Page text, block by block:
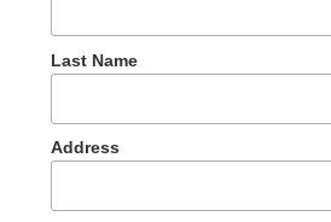
Last Name
Address